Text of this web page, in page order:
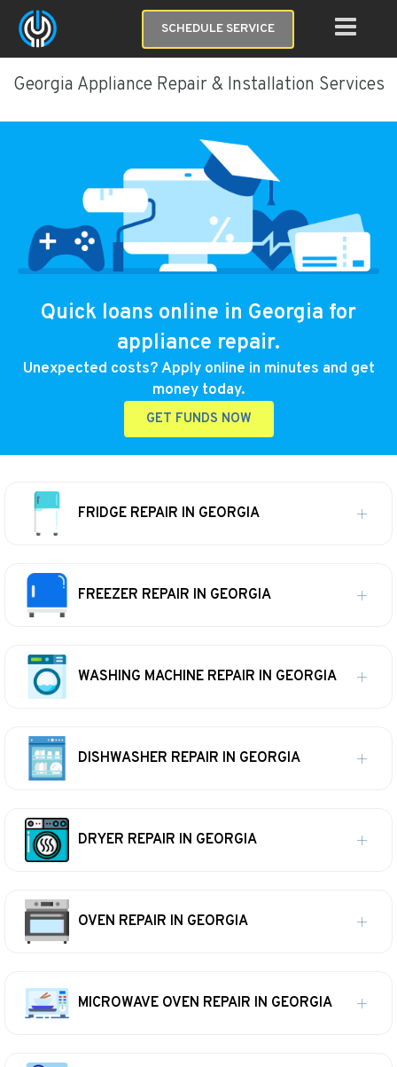
SCHEDULE SERVICE
Georgia Appliance Repair & Installation Services
Quick loans online in Georgia for
appliance repair.
Unexpected costs? Apply online in minutes and get
money today.
GET FUNDS NOW
FRIDGE REPAIR IN GEORGIA
FREEZER REPAIR IN GEORGIA
WASHING MACHINE REPAIR IN GEORGIA
DISHWASHER REPAIR IN GEORGIA
DRYER REPAIR IN GEORGIA
OVEN REPAIR IN GEORGIA
MICROWAVE OVEN REPAIR IN GEORGIA